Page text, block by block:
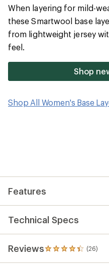
4.3
out
of
5
stars
When layering for mild-
these Smartwool base
from lightweight jersey
feel.
Shop
Shop All Women's Base
Features
Technical Specs
Reviews (26)
26
reviews